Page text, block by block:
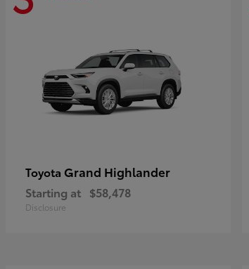
Toyota Grand Highlander
Starting at $58,478
Disclosure